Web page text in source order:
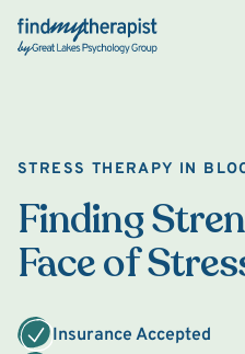
Back Home
STRESS THERAPY IN
Finding
Face of
Insurance Accepted